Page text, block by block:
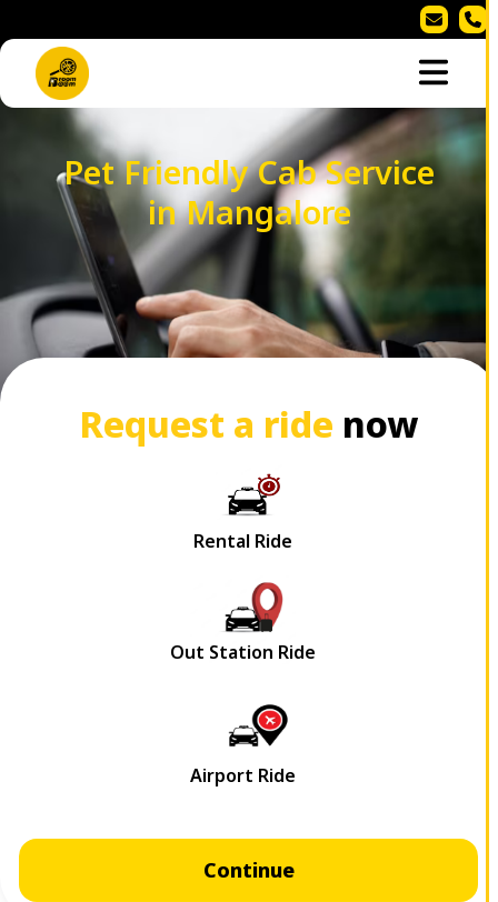
Pet Friendly Cab Service
in Mangalore
Request a ride now
Continue